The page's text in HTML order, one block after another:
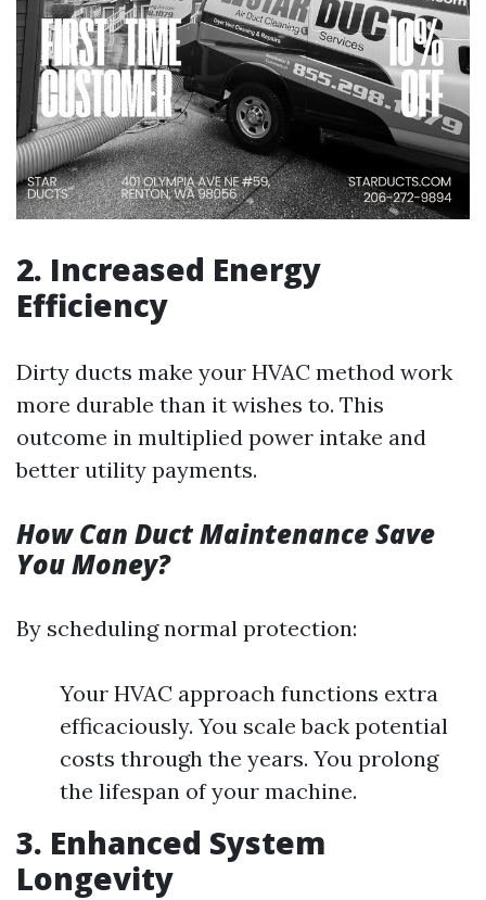
2. Increased Energy
Efficiency
Dirty ducts make your HVAC method work
more durable than it wishes to. This
outcome in multiplied power intake and
better utility payments.
How Can Duct Maintenance Save
You Money?
By scheduling normal protection:
Your HVAC approach functions extra
efficaciously. You scale back potential
costs through the years. You prolong
the lifespan of your machine.
3. Enhanced System
Longevity